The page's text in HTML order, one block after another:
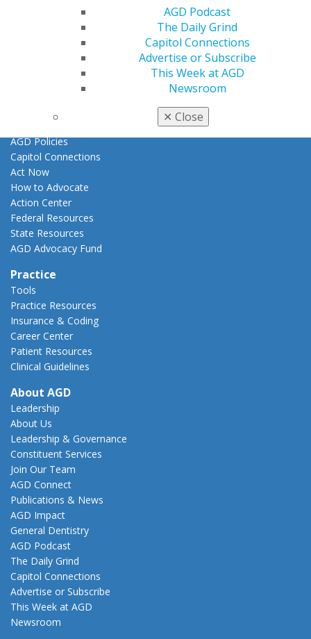
AGD Podcast
The Daily Grind
Capitol Connections
Advertise or Subscribe
This Week at AGD
Newsroom
✕ Close
AGD Awards & Recognition
Promote My Achievement
E-Poster Winners
Apply for PACE-Approval
AGD Policies
Capitol Connections
Act Now
How to Advocate
Action Center
Federal Resources
State Resources
AGD Advocacy Fund
Practice
Tools
Practice Resources
Insurance & Coding
Career Center
Patient Resources
Clinical Guidelines
About AGD
Leadership
About Us
Leadership & Governance
Constituent Services
Join Our Team
AGD Connect
Publications & News
AGD Impact
General Dentistry
AGD Podcast
The Daily Grind
Capitol Connections
Advertise or Subscribe
This Week at AGD
Newsroom